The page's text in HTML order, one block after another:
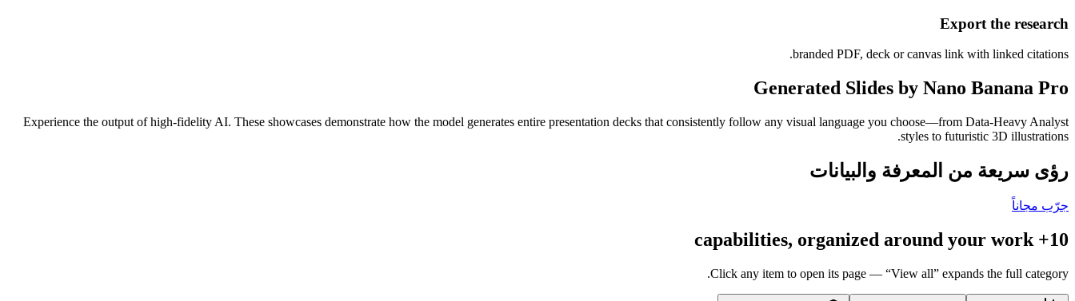
Export the research
branded PDF, deck or canvas link with linked citations.
Generated Slides by Nano Banana Pro
Experience the output of high-fidelity AI. These showcases demonstrate how the model generates entire presentation decks that consistently follow any visual language you choose—from Data-Heavy Analyst
styles to futuristic 3D illustrations.
رؤى سريعة من المعرفة والبيانات
جرّب مجاناً
10+ capabilities, organized around your work
Click any item to open its page — “View all” expands the full category.